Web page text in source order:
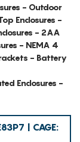
- Outdoor
Enclosures -
- 2AA
- NEMA 4
- Battery
Enclosures -
| CAGE: